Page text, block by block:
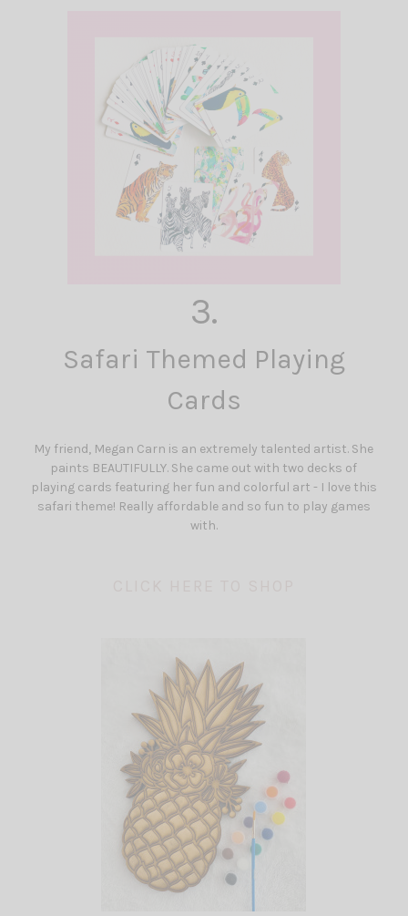
3.
Safari Themed Playing
Cards
My friend, Megan Carn is an extremely talented artist. She
paints BEAUTIFULLY. She came out with two decks of
playing cards featuring her fun and colorful art - I love this
safari theme! Really affordable and so fun to play games
with.